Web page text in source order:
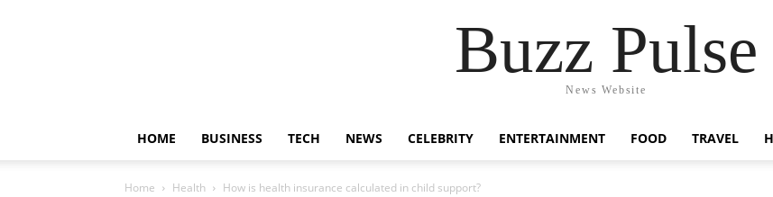
Buzz Pulse
News Website
HOME BUSINESS TECH NEWS CELEBRITY ENTERTAINMENT FOOD TRAVEL
Home Health How is health insurance calculated in child support?